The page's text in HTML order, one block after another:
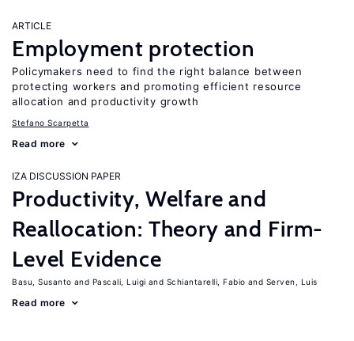
ARTICLE
Employment protection
Policymakers need to find the right balance between
protecting workers and promoting efficient resource
allocation and productivity growth
Stefano Scarpetta
Read more
IZA DISCUSSION PAPER
Productivity, Welfare and
Reallocation: Theory and Firm-
Level Evidence
Basu, Susanto Pascali, Luigi Schiantarelli, Fabio Serven, Luis
Read more